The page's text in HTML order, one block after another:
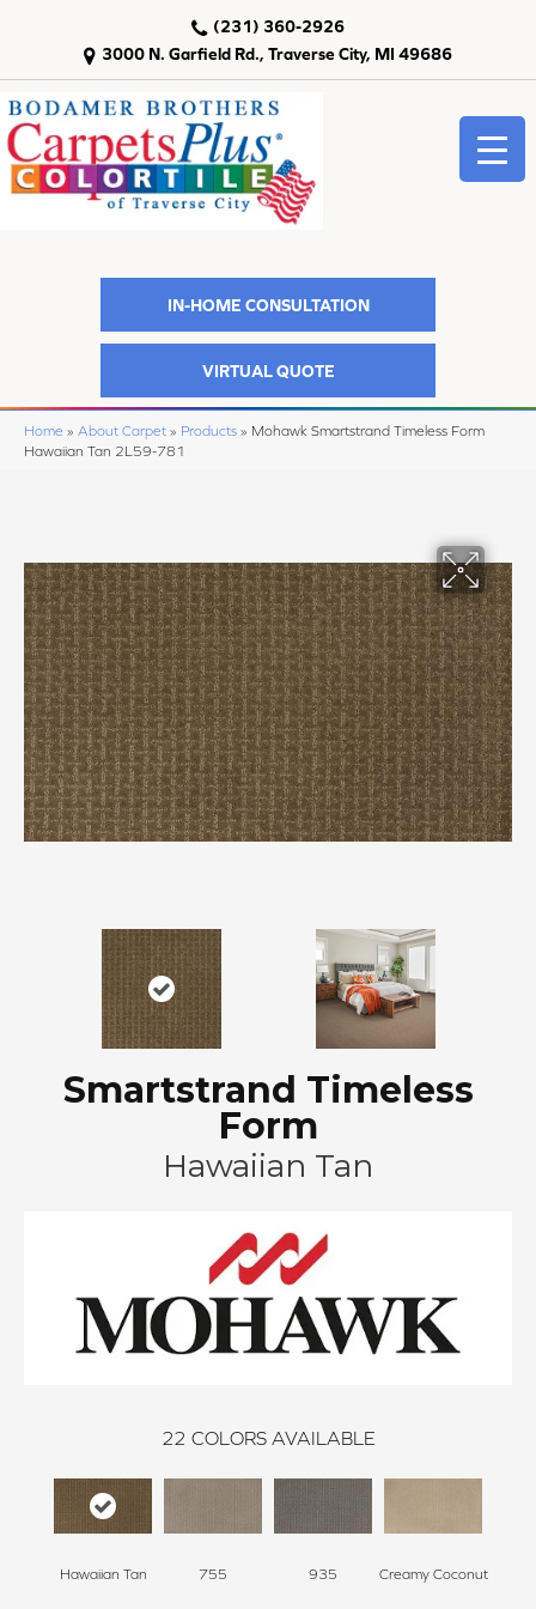
3000 N. Garfield Rd., Traverse City, MI 49686
(231) 360-2926
IN-HOME CONSULTATION
VIRTUAL QUOTE
Home » About Carpet » Products » Mohawk Smartstrand Timeless Form
Hawaiian Tan 2L59-781
Smartstrand Timeless
Form
Hawaiian Tan
22 COLORS AVAILABLE
Hawaiian Tan 755 935 Creamy Coconut